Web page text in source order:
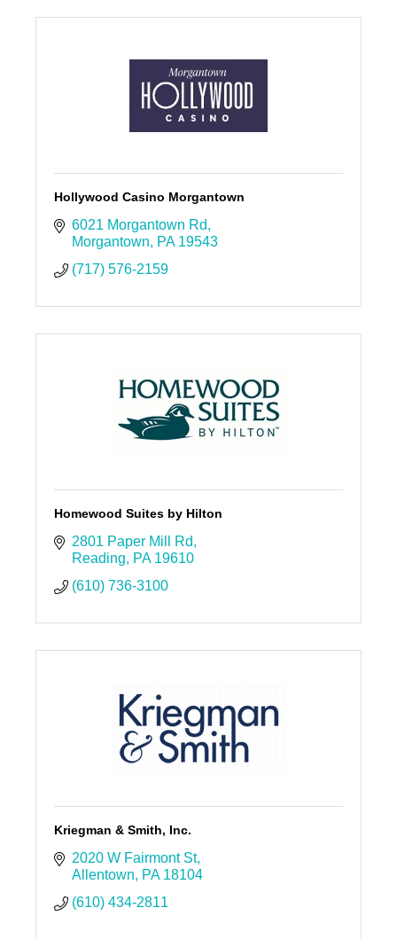
Hollywood Casino Morgantown
6021 Morgantown Rd
Morgantown
PA 19543
(717) 576-2159
Homewood Suites by Hilton
2801 Paper Mill Rd
Reading
PA 19610
(610) 736-3100
Kriegman & Smith, Inc.
2020 W Fairmont St
Allentown
PA 18104
(610) 434-2811